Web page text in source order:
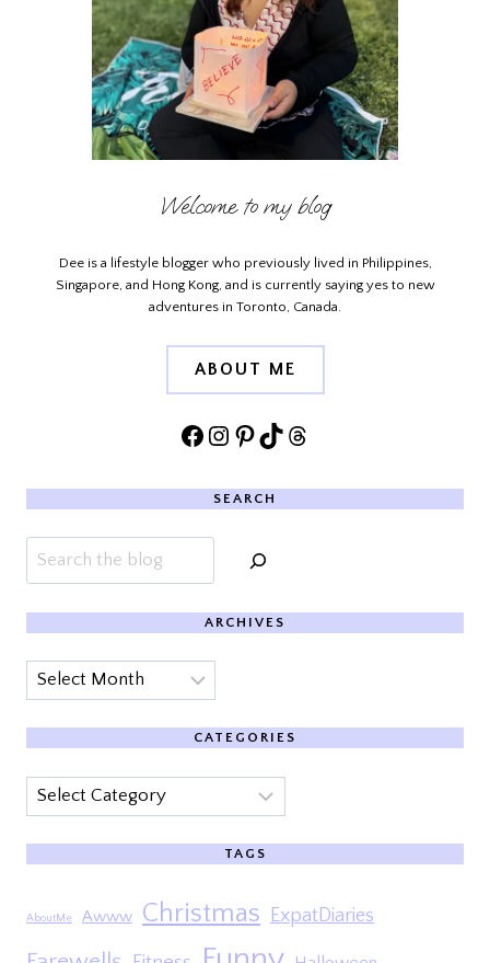
Welcome to my blog
Dee is a lifestyle blogger who previously lived in Philippines,
Singapore, and Hong Kong, and is currently saying yes to new
adventures in Toronto, Canada.
ABOUT ME
Facebook
Instagram
Pinterest
TikTokThreads
SEARCH
Search
ARCHIVES
Archives
CATEGORIES
Categories
TAGS
AboutMe Awww Christmas ExpatDiaries